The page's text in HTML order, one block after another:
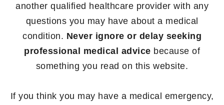
another qualified healthcare provider with any
questions you may have about a medical
condition. Never ignore or delay seeking
professional medical advice because of
something you read on this website.
If you think you may have a medical emergency,